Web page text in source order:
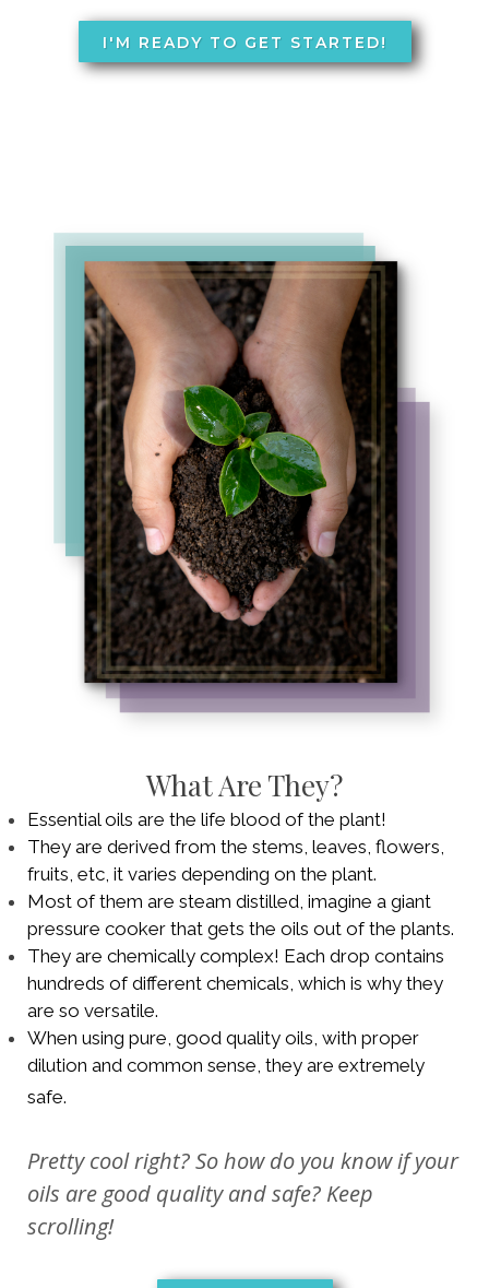
I'M READY TO GET STARTED!
What Are They?
Essential oils are the life blood of the plant!
They are derived from the stems, leaves, flowers,
fruits, etc, it varies depending on the plant.
Most of them are steam distilled, imagine a giant
pressure cooker that gets the oils out of the plants.
They are chemically complex! Each drop contains
hundreds of different chemicals, which is why they
are so versatile.
When using pure, good quality oils, with proper
dilution and common sense, they are extremely
safe.
Pretty cool right? So how do you know if your
oils are good quality and safe? Keep
scrolling!